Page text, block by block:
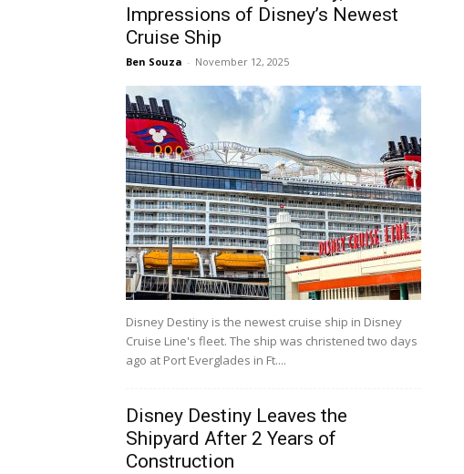
Impressions of Disney’s Newest
Cruise Ship
Ben Souza - November 12, 2025
Disney Destiny is the newest cruise ship in Disney
Cruise Line's fleet. The ship was christened two days
ago at Port Everglades in Ft....
Disney Destiny Leaves the
Shipyard After 2 Years of
Construction